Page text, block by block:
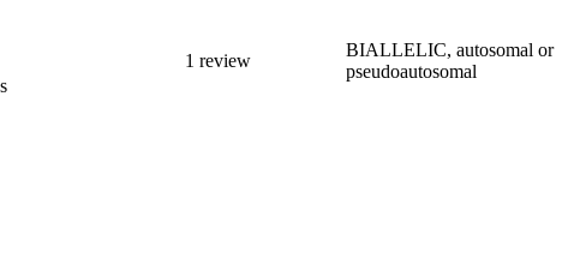
1 review
BIALLELIC, autosomal or
pseudoautosomal